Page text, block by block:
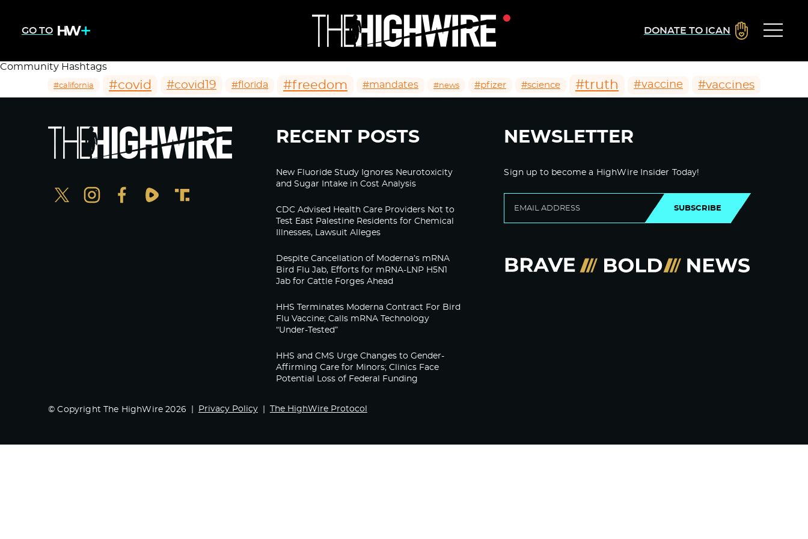
GO TO DONATE TO ICAN
Community Hashtags
#california #covid #covid19 #florida #freedom #mandates #news #pfizer #science #truth #vaccine #vaccines
RECENT POSTS
New Fluoride Study Ignores Neurotoxicity
and Sugar Intake in Cost Analysis
CDC Advised Health Care Providers Not to
Test East Palestine Residents for Chemical
Illnesses, Lawsuit Alleges
Despite Cancellation of Moderna’s mRNA
Bird Flu Jab, Efforts for mRNA-LNP H5N1
Jab for Cattle Forges Ahead
HHS Terminates Moderna Contract For Bird
Flu Vaccine; Calls mRNA Technology
“Under-Tested”
HHS and CMS Urge Changes to Gender-
Affirming Care for Minors; Clinics Face
Potential Loss of Federal Funding
NEWSLETTER
Sign up to become a HighWire Insider Today!
SUBSCRIBE
© Copyright The HighWire 2026 Privacy Policy The HighWire Protocol